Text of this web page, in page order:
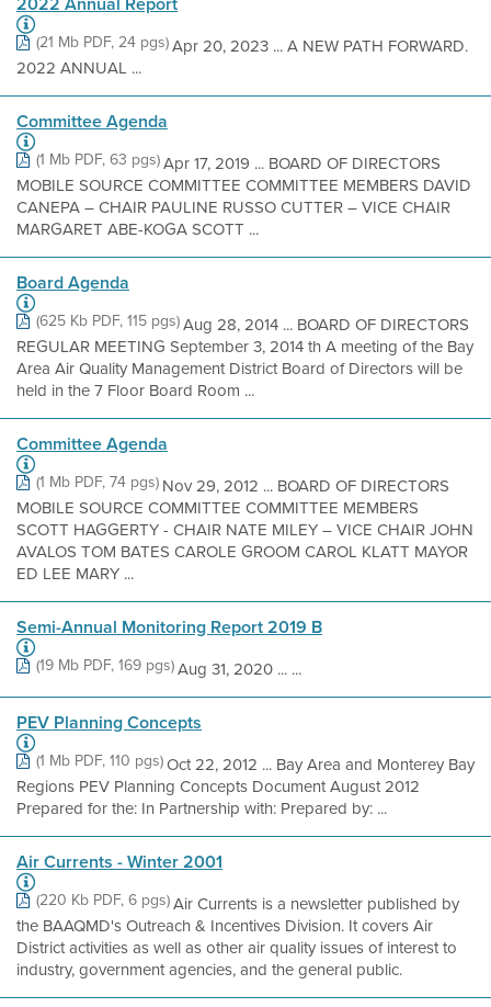
(21 Mb PDF, 24 pgs)Apr 20, 2023 ... A NEW PATH FORWARD.
2022 ANNUAL ...
Committee Agenda
(1 Mb PDF, 63 pgs)Apr 17, 2019 ... BOARD OF DIRECTORS
MOBILE SOURCE COMMITTEE COMMITTEE MEMBERS DAVID
CANEPA – CHAIR PAULINE RUSSO CUTTER – VICE CHAIR
MARGARET ABE-KOGA SCOTT ...
Board Agenda
(625 Kb PDF, 115 pgs)Aug 28, 2014 ... BOARD OF DIRECTORS
REGULAR MEETING September 3, 2014 th A meeting of the Bay
Area Air Quality Management District Board of Directors will be
held in the 7 Floor Board Room ...
Committee Agenda
(1 Mb PDF, 74 pgs)Nov 29, 2012 ... BOARD OF DIRECTORS
MOBILE SOURCE COMMITTEE COMMITTEE MEMBERS
SCOTT HAGGERTY - CHAIR NATE MILEY – VICE CHAIR JOHN
AVALOS TOM BATES CAROLE GROOM CAROL KLATT MAYOR
ED LEE MARY ...
Semi-Annual Monitoring Report 2019 B
(19 Mb PDF, 169 pgs)Aug 31, 2020 ... ...
PEV Planning Concepts
(1 Mb PDF, 110 pgs)Oct 22, 2012 ... Bay Area and Monterey Bay
Regions PEV Planning Concepts Document August 2012
Prepared for the: In Partnership with: Prepared by: ...
Air Currents - Winter 2001
(220 Kb PDF, 6 pgs)Air Currents is a newsletter published by
the BAAQMD's Outreach & Incentives Division. It covers Air
District activities as well as other air quality issues of interest to
industry, government agencies, and the general public.